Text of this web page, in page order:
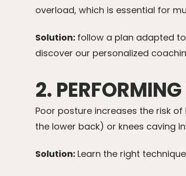
overload, which is essential for
Solution: follow a plan adapted
discover our personalized
2.
Poor posture increases the risk
the lower back) or knees caving
Solution: Learn the right